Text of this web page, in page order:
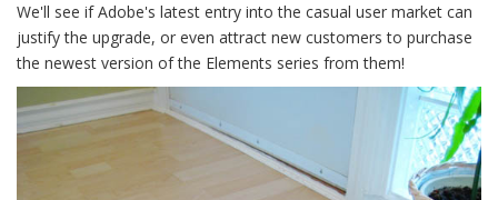
We'll see if Adobe's latest entry into the casual user market can
justify the upgrade, or even attract new customers to purchase
the newest version of the Elements series from them!